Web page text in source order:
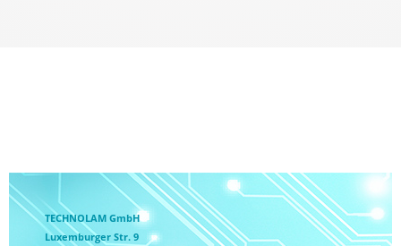
TECHNOLAM GmbH
Luxemburger Str. 9